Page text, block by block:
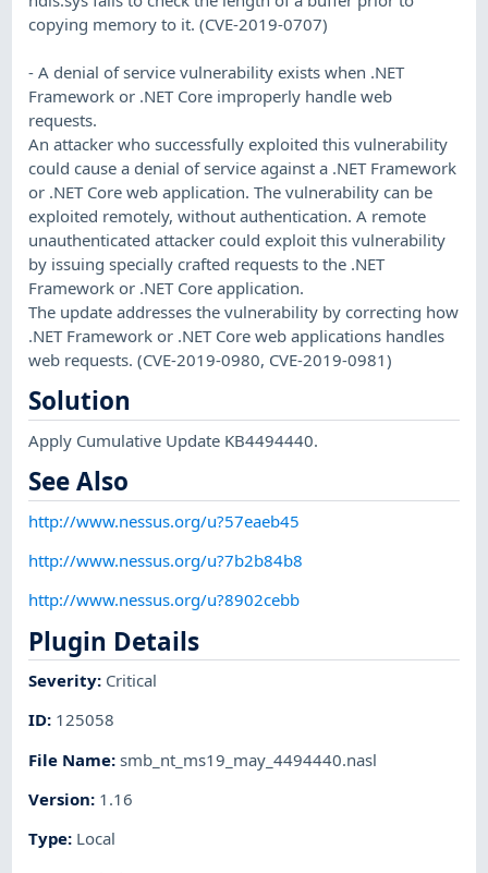
copying memory to it. (CVE-2019-0707)
- A denial of service vulnerability exists when .NET
Framework or .NET Core improperly handle web
requests.
An attacker who successfully exploited this vulnerability
could cause a denial of service against a .NET Framework
or .NET Core web application. The vulnerability can be
exploited remotely, without authentication. A remote
unauthenticated attacker could exploit this vulnerability
by issuing specially crafted requests to the .NET
Framework or .NET Core application.
The update addresses the vulnerability by correcting how
.NET Framework or .NET Core web applications handles
web requests. (CVE-2019-0980, CVE-2019-0981)
Solution
Apply Cumulative Update KB4494440.
See Also
http://www.nessus.org/u?57eaeb45
http://www.nessus.org/u?7b2b84b8
http://www.nessus.org/u?8902cebb
Plugin Details
Severity: Critical
ID: 125058
File Name:smb_nt_ms19_may_4494440.nasl
Version: 1.16
Type: Local